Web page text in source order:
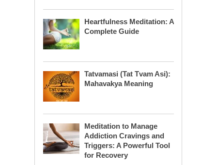
Heartfulness Meditation: A
Complete Guide
Tatvamasi (Tat Tvam Asi):
Mahavakya Meaning
Meditation to Manage
Addiction Cravings and
Triggers: A Powerful Tool
for Recovery